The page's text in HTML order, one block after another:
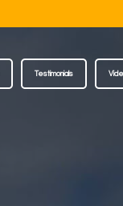
Testimonials